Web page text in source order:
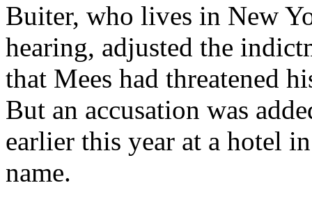
Buiter, who lives in New
hearing, adjusted the
that Mees had threatened
But an accusation was
earlier this year at a hotel
name.